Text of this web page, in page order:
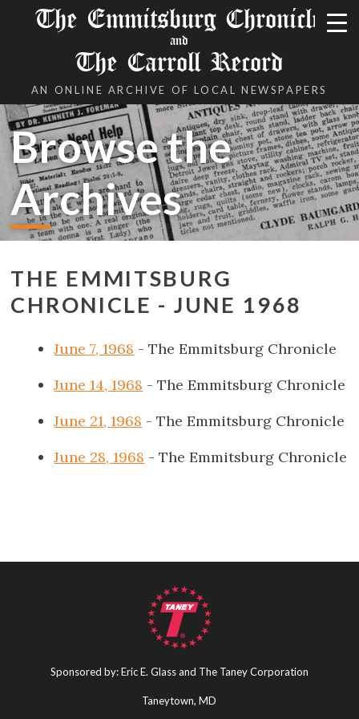
The Emmitsburg Chronicle
and
The Carroll Record
AN ONLINE ARCHIVE OF LOCAL NEWSPAPERS
Browse the
Archives
THE EMMITSBURG
CHRONICLE - JUNE 1968
June 7, 1968 - The Emmitsburg Chronicle
June 14, 1968 - The Emmitsburg Chronicle
June 21, 1968 - The Emmitsburg Chronicle
June 28, 1968 - The Emmitsburg Chronicle
Sponsored by: Eric E. Glass and The Taney Corporation
Taneytown, MD